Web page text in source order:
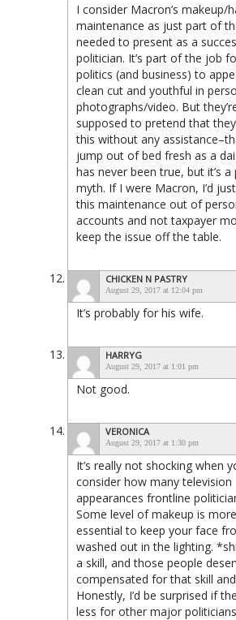
I consider Macron’s makeup/
maintenance as just part of
needed to present as a
politician. It’s part of the job
politics (and business) to
clean cut and youthful in
photographs/video. But
supposed to pretend that
this without any
jump out of bed fresh as a
has never been true, but it’s
myth. If I were Macron, I’d
this maintenance out of
accounts and not taxpayer
keep the issue off the table.
CHICKEN N PASTRY
August 29, 2017 at 12:04 pm
It’s probably for his wife.
HARRYG
August 29, 2017 at 1:01 pm
Not good.
VERONICA
August 29, 2017 at 1:30 pm
It’s really not shocking when
consider how many television
appearances frontline
Some level of makeup is
essential to keep your face
washed out in the lighting.
a skill, and those people
compensated for that skill
Honestly, I’d be surprised if
less for other major